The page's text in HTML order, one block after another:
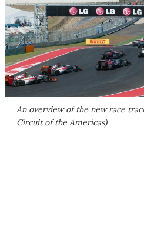
An overview of the new race
Circuit of the Americas)